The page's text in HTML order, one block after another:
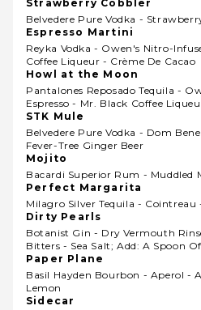
Strawberry Cobbler
Belvedere Pure Vodka -
Espresso Martini
Reyka Vodka - Owen's Nitro-
Coffee Liqueur - Crème De Cacao
Howl at the Moon
Pantalones Reposado Tequila -
Espresso - Mr. Black Coffee
STK Mule
Belvedere Pure Vodka - Dom
Fever-Tree Ginger Beer
Mojito
Bacardi Superior Rum - Muddled
Perfect Margarita
Milagro Silver Tequila - Cointreau
Dirty Pearls
Botanist Gin - Dry Vermouth
Bitters - Sea Salt; Add: A Spoon
Paper Plane
Basil Hayden Bourbon - Aperol -
Lemon
Sidecar